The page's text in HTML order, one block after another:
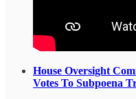
House Oversight
Votes To Subpoena